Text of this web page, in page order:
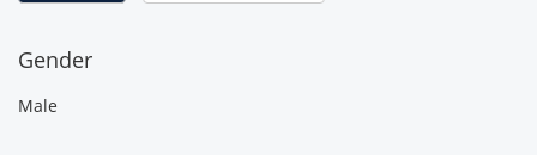
Gender
Male